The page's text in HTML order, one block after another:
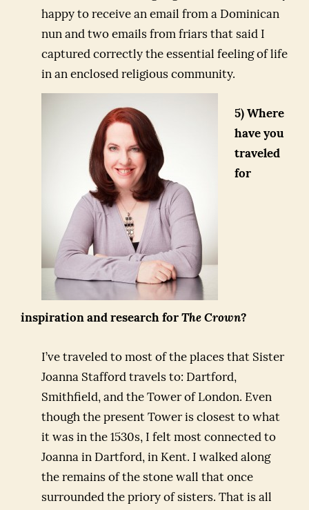
happy to receive an email from a Dominican
nun and two emails from friars that said I
captured correctly the essential feeling of life
in an enclosed religious community.
5) Where
have you
traveled
for
inspiration and research for The Crown?
I’ve traveled to most of the places that Sister
Joanna Stafford travels to: Dartford,
Smithfield, and the Tower of London. Even
though the present Tower is closest to what
it was in the 1530s, I felt most connected to
Joanna in Dartford, in Kent. I walked along
the remains of the stone wall that once
surrounded the priory of sisters. That is all